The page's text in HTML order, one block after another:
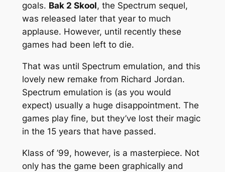
goals. Bak 2 Skool, the Spectrum sequel,
was released later that year to much
applause. However, until recently these
games had been left to die.
That was until Spectrum emulation, and this
lovely new remake from Richard Jordan.
Spectrum emulation is (as you would
expect) usually a huge disappointment. The
games play fine, but they’ve lost their magic
in the 15 years that have passed.
Klass of ’99, however, is a masterpiece. Not
only has the game been graphically and